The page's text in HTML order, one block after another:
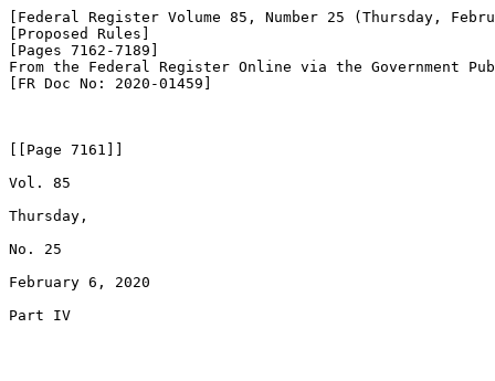
[Federal Register Volume 85, Number 25 (Thursday,
[Proposed Rules]
[Pages 7162-7189]
From the Federal Register Online via the Government
[FR Doc No: 2020-01459]
[[Page 7161]]
Vol. 85
Thursday,
No. 25
February 6, 2020
Part IV